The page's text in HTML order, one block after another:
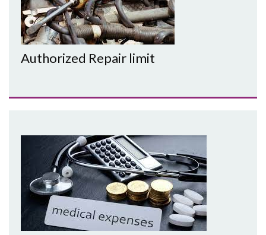
Authorized Repair limit